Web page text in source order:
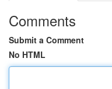
Comments
Submit a Comment
No HTML